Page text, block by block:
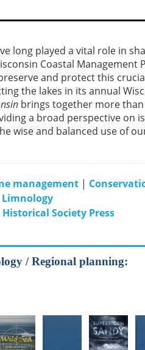
long played a vital role in
Coastal
and protect this
the lakes in its annual
brings together more
a broad perspective on
wise and balanced use of
management |
Limnology
Society Press
/ Regional planning: